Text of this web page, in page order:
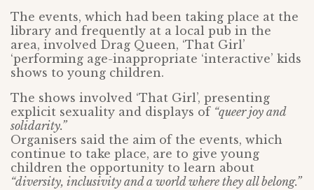
The events, which had been taking place at the
library and frequently at a local pub in the
area, involved Drag Queen, ‘That Girl’
‘performing age-inappropriate ‘interactive’ kids
shows to young children.
The shows involved ‘That Girl’, presenting
explicit sexuality and displays of “queer joy and
solidarity.”
Organisers said the aim of the events, which
continue to take place, are to give young
children the opportunity to learn about
“diversity, inclusivity and a world where they all belong.”